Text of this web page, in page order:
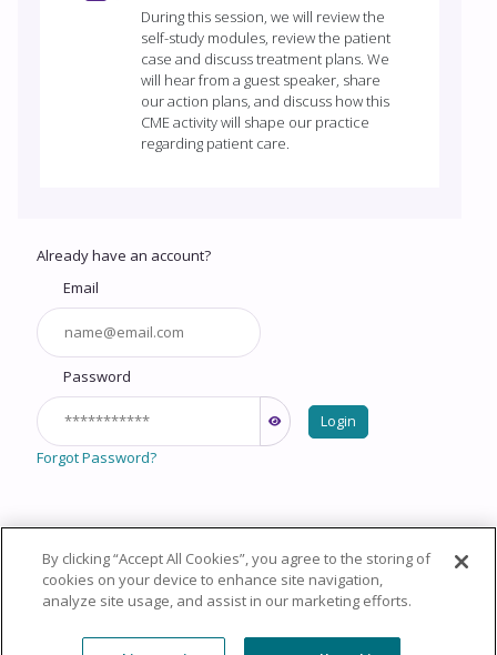
During this session, we will review the
self-study modules, review the patient
case and discuss treatment plans. We
will hear from a guest speaker, share
our action plans, and discuss how this
CME activity will shape our practice
regarding patient care.
Already have an account?
Email
Password
Login
Forgot Password?
Copyright © 2026 HealthCourse, Inc. All rights reserved.
Privacy Policy
Terms of Service
Requirements
Support
Cookie Policy
By clicking “Accept All Cookies”, you agree to the storing of
cookies on your device to enhance site navigation,
analyze site usage, and assist in our marketing efforts.